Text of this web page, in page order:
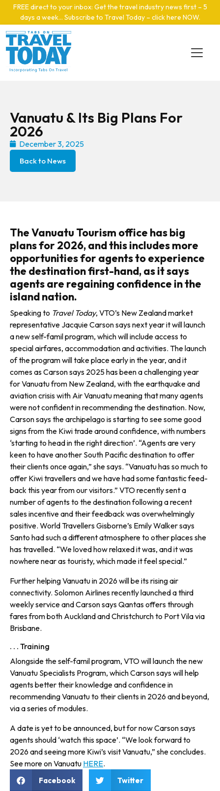
Skip to main content
FREE direct to your inbox: Get the travel industry news first – 5
days a week… Subscribe to Travel Today – click here NOW.
Vanuatu & Its Big Plans For
2026
December 3, 2025
Back to News
The Vanuatu Tourism office has big
plans for 2026, and this includes more
opportunities for agents to experience
the destination first-hand, as it says
agents are regaining confidence in the
island nation.
Speaking to Travel Today, VTO’s New Zealand market
representative Jacquie Carson says next year it will launch
a new self-famil program, which will include access to
special airfares, accom­modation and activities. The launch
of the program will take place early in the year, and it
comes as Carson says 2025 has been a challenging year
for Vanuatu from New Zealand, with the earthquake and
aviation crisis with Air Vanuatu meaning that many agents
were not confident in recommending the destination. Now,
Carson says the archipelago is starting to see some good
signs from the Kiwi trade around con­fidence, with numbers
‘starting to head in the right direction’. “Agents are very
keen to have another South Pacific destination to offer
their clients once again,” she says. “Vanuatu has so much to
offer Kiwi travellers and we have had some fantastic feed­
back this year from our visitors.” VTO recently sent a
number of agents to the destination following a recent
sales incentive and their feed­back was overwhelmingly
positive. World Travellers Gisborne’s Emily Walker says
Santo had such a differ­ent atmosphere to other places she
has travelled. “We loved how relaxed it was, and it was
nowhere near as touristy, which made it feel special.”
Further helping Vanuatu in 2026 will be its rising air
connectivity. Solomon Airlines recently launched a third
weekly service and Carson says Qantas offers through
fares from both Auckland and Christchurch to Port Vila via
Brisbane.
. . . Training
Alongside the self-famil program, VTO will launch the new
Vanuatu Specialists Program, which Carson says will help
agents better their knowledge and confidence in
recommending Vanuatu to their clients in 2026 and beyond,
via a series of modules.
A date is yet to be announced, but for now Carson says
agents should ‘watch this space’. “We look forward to
2026 and seeing more Kiwi’s visit Vanuatu,” she concludes.
See more on Vanuatu HERE.
Facebook Twitter